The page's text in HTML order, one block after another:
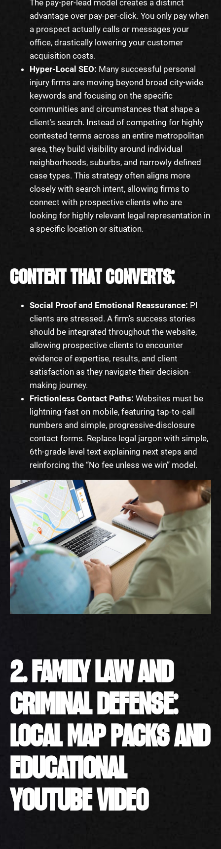
The pay-per-lead model creates a distinct
advantage over pay-per-click. You only pay when
a prospect actually calls or messages your
office, drastically lowering your customer
acquisition costs.
Hyper-Local SEO: Many successful personal
injury firms are moving beyond broad city-wide
keywords and focusing on the specific
communities and circumstances that shape a
client’s search. Instead of competing for highly
contested terms across an entire metropolitan
area, they build visibility around individual
neighborhoods, suburbs, and narrowly defined
case types. This strategy often aligns more
closely with search intent, allowing firms to
connect with prospective clients who are
looking for highly relevant legal representation in
a specific location or situation.
CONTENT THAT CONVERTS:
Social Proof and Emotional Reassurance: PI
clients are stressed. A firm’s success stories
should be integrated throughout the website,
allowing prospective clients to encounter
evidence of expertise, results, and client
satisfaction as they navigate their decision-
making journey.
Frictionless Contact Paths: Websites must be
lightning-fast on mobile, featuring tap-to-call
numbers and simple, progressive-disclosure
contact forms. Replace legal jargon with simple,
6th-grade level text explaining next steps and
reinforcing the “No fee unless we win” model.
2. FAMILY LAW AND
CRIMINAL DEFENSE:
LOCAL MAP PACKS AND
EDUCATIONAL
YOUTUBE VIDEO